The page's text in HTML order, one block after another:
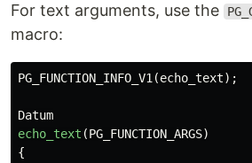
For text arguments, use the
macro:
PG_FUNCTION_INFO_V1 (echo_text);
Datum
echo_text (PG_FUNCTION_ARGS)
{